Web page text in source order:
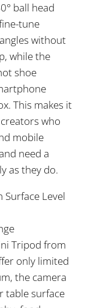
ball head
tune
without
while the
shoe
This makes it
who
mobile
need a
as they do.
Surface Level
Tripod from
only limited
the camera
table surface